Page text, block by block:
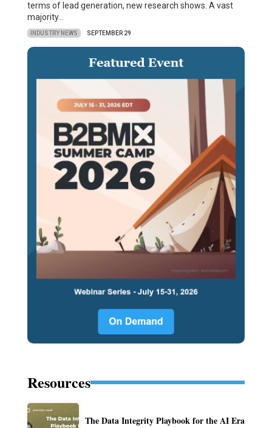
terms of lead generation, new research shows. A vast
majority…
INDUSTRY NEWS SEPTEMBER 29
Resources
The Data Integrity Playbook for the AI Era